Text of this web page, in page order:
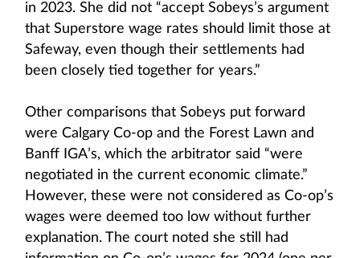
in 2023. She did not “accept Sobeys’s argument
that Superstore wage rates should limit those at
Safeway, even though their settlements had
been closely tied together for years.”
Other comparisons that Sobeys put forward
were Calgary Co-op and the Forest Lawn and
Banff IGA’s, which the arbitrator said “were
negotiated in the current economic climate.”
However, these were not considered as Co-op’s
wages were deemed too low without further
explanation. The court noted she still had